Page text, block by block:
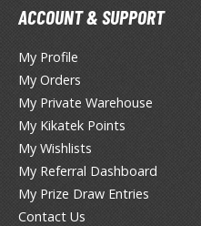
ALL HOBBY
& Fillers
Tools
/ Cutters
/ Scribing Tools
and Sanding Tools
ACCOUNT & SUPPORT
My Profile
My Orders
My Private Warehouse
My Kikatek Points
My Wishlists
My Referral Dashboard
My Prize Draw Entries
Contact Us